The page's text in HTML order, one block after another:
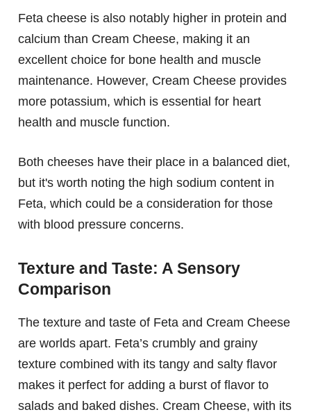
Feta cheese is also notably higher in protein and
calcium than Cream Cheese, making it an
excellent choice for bone health and muscle
maintenance. However, Cream Cheese provides
more potassium, which is essential for heart
health and muscle function.
Both cheeses have their place in a balanced diet,
but it's worth noting the high sodium content in
Feta, which could be a consideration for those
with blood pressure concerns.
Texture and Taste: A Sensory
Comparison
The texture and taste of Feta and Cream Cheese
are worlds apart. Feta’s crumbly and grainy
texture combined with its tangy and salty flavor
makes it perfect for adding a burst of flavor to
salads and baked dishes. Cream Cheese, with its